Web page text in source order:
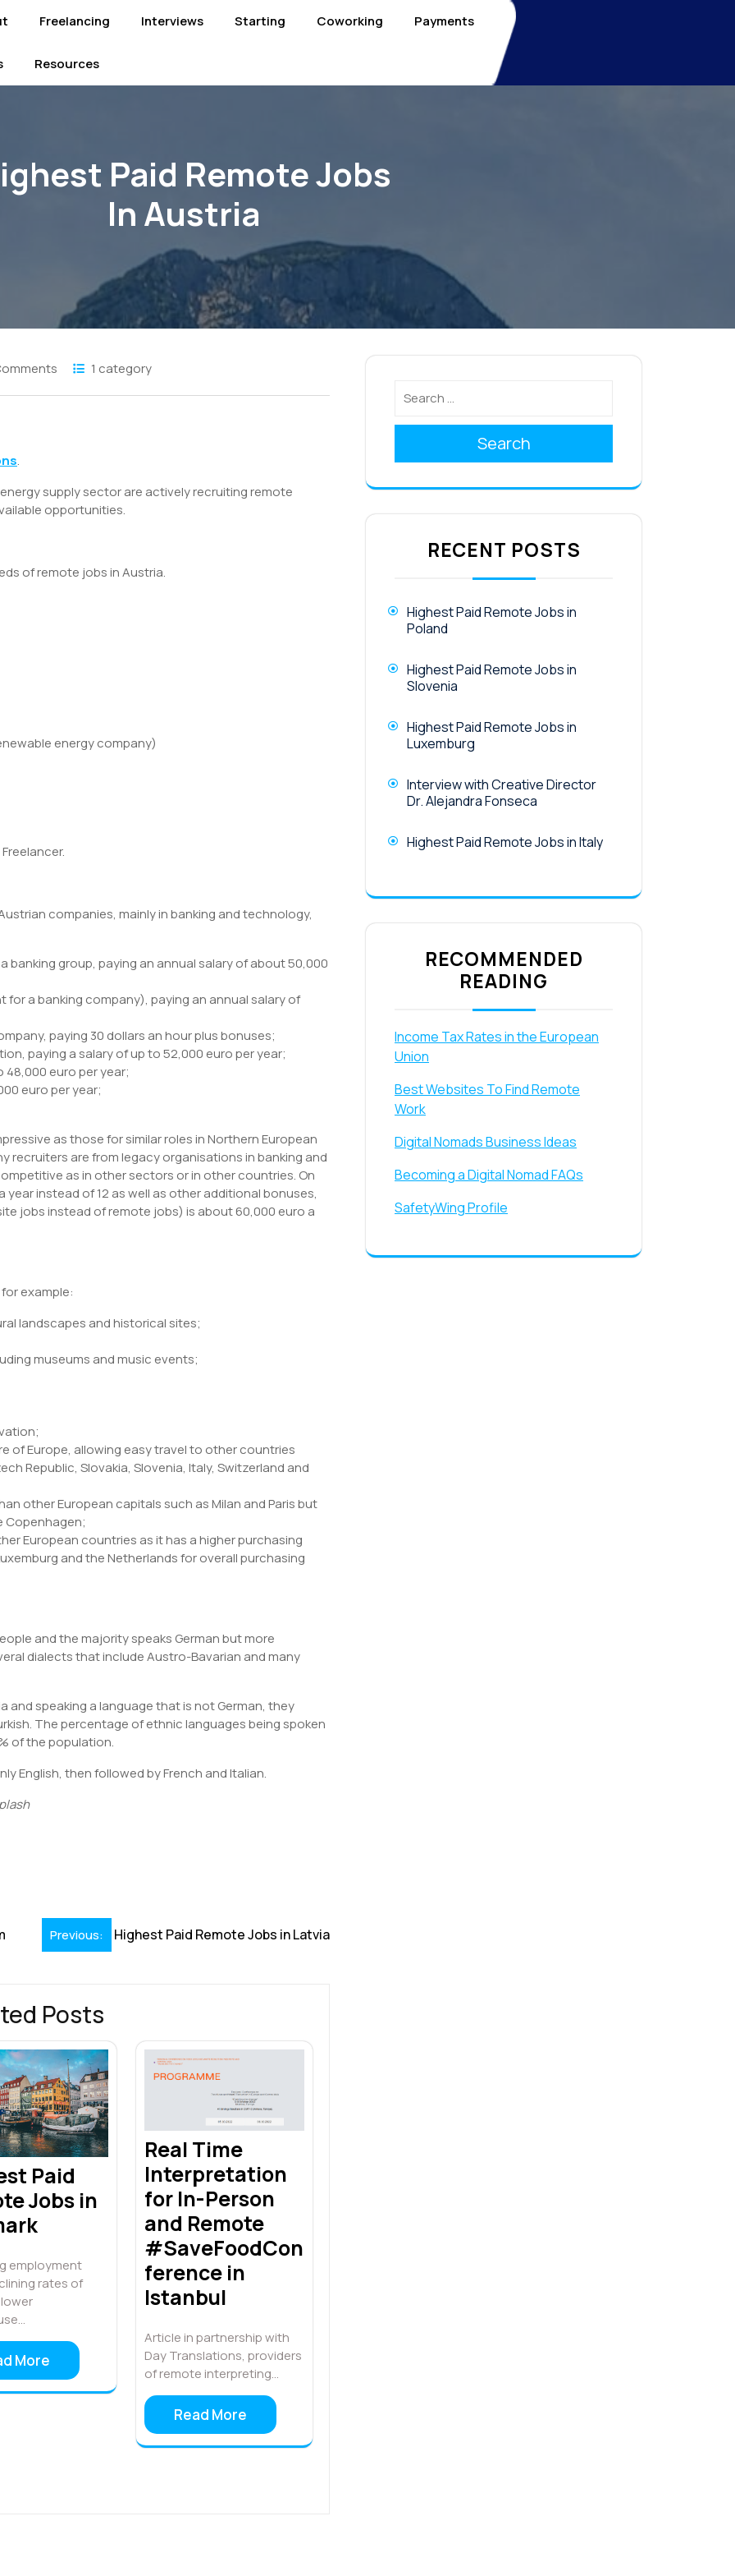
Freelancing Interviews Starting Coworking Payments
Resources
Paid Remote Jobs
In Austria
1 category
.
supply sector are actively recruiting remote
opportunities.
of remote jobs in Austria.
energy company)
companies, mainly in banking and technology,
banking group, paying an annual salary of about 50,000
for a banking company), paying an annual salary of
paying 30 dollars an hour plus bonuses;
paying a salary of up to 52,000 euro per year;
48,000 euro per year;
euro per year;
as those for similar roles in Northern European
recruiters are from legacy organisations in banking and
as in other sectors or in other countries. On
year instead of 12 as well as other additional bonuses,
jobs instead of remote jobs) is about 60,000 euro a
example:
landscapes and historical sites;
museums and music events;
of Europe, allowing easy travel to other countries
Republic, Slovakia, Slovenia, Italy, Switzerland and
other European capitals such as Milan and Paris but
Copenhagen;
European countries as it has a higher purchasing
and the Netherlands for overall purchasing
and the majority speaks German but more
dialects that include Austro-Bavarian and many
and speaking a language that is not German, they
The percentage of ethnic languages being spoken
of the population.
English, then followed by French and Italian.
Previous: Highest Paid Remote Jobs in Latvia
Posts
Paid
Jobs in
employment
rates of
More
Real Time
Interpretation
for In-Person
and Remote
#SaveFoodCon
ference in
Istanbul
Article in partnership with
Day Translations, providers
of remote interpreting…
Read More
Search
RECENT POSTS
Highest Paid Remote Jobs in
Poland
Highest Paid Remote Jobs in
Slovenia
Highest Paid Remote Jobs in
Luxemburg
Interview with Creative Director
Dr. Alejandra Fonseca
Highest Paid Remote Jobs in Italy
RECOMMENDED
READING
Income Tax Rates in the European
Union
Best Websites To Find Remote
Work
Digital Nomads Business Ideas
Becoming a Digital Nomad FAQs
SafetyWing Profile